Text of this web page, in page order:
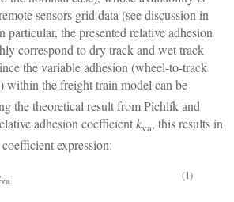
sensors grid data (see discussion in
particular, the presented relative adhesion
correspond to dry track and wet track
the variable adhesion (wheel-to-track
) within the freight train model can be
the theoretical result from Pichlík and
adhesion coefficientkva, this results in
expression:
(1)